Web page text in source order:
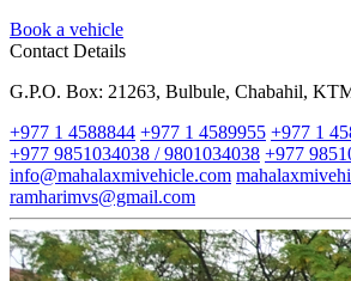
Book a vehicle
Contact Details
G.P.O. Box: 21263, Bulbule, Chabahil,
+977 1 4588844 +977 1 4589955 +977 1
+977 9851034038 / 9801034038 +977
info@mahalaxmivehicle.com
ramharimvs@gmail.com